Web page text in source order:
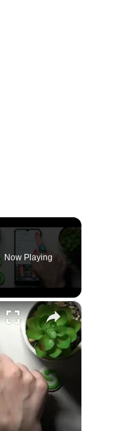
Now Playing
×